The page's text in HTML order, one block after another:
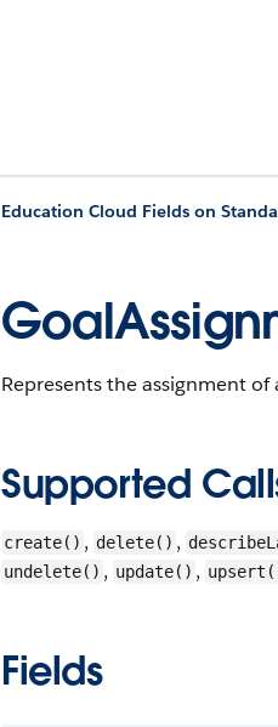
Education Cloud Fields on
Represents the assignment of
Supported
create() , delete() ,
undelete() , update() ,
Fields